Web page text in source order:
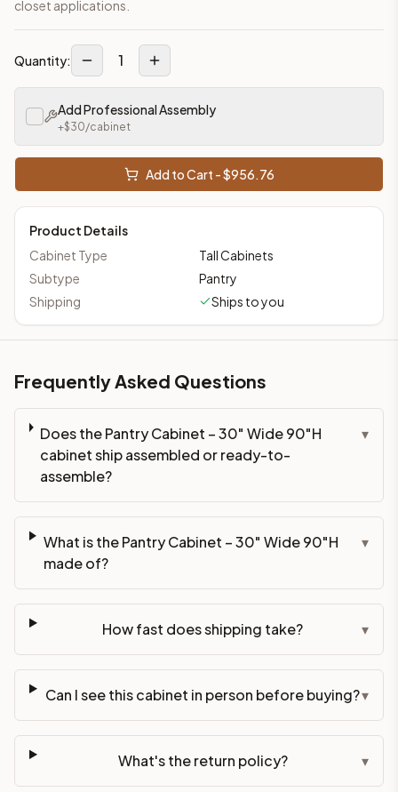
closet applications.
Quantity: 1
Add Professional Assembly
+$30/cabinet
Add to Cart - $956.76
Product Details
Cabinet Type
Tall Cabinets
Subtype
Pantry
Shipping
Ships to you
Frequently Asked Questions
Does the Pantry Cabinet – 30" Wide 90"H
cabinet ship assembled or ready-to-
assemble?
▾
What is the Pantry Cabinet – 30" Wide 90"H
made of?
▾
How fast does shipping take? ▾
Can I see this cabinet in person before buying?▾
What's the return policy? ▾